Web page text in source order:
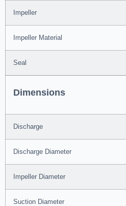
Impeller
Impeller Material
Seal
Dimensions
Discharge
Discharge Diameter
Impeller Diameter
Suction Diameter